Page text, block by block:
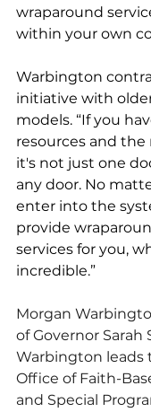
wraparound
within your own
Warbington
initiative with
models. “If you
resources and
it's not just one
any door. No
enter into the
provide
services for you,
incredible.”
Morgan
of Governor Sarah
Warbington leads
Office of Faith-
and Special